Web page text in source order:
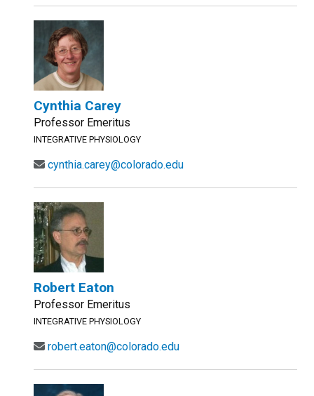
Cynthia Carey
Professor Emeritus
INTEGRATIVE PHYSIOLOGY
cynthia.carey@colorado.edu
Robert Eaton
Professor Emeritus
INTEGRATIVE PHYSIOLOGY
robert.eaton@colorado.edu